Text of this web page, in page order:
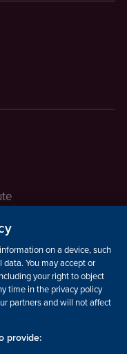
on a device, such as
You may accept or
your right to object
time in the privacy policy
partners and will not affect
provide: